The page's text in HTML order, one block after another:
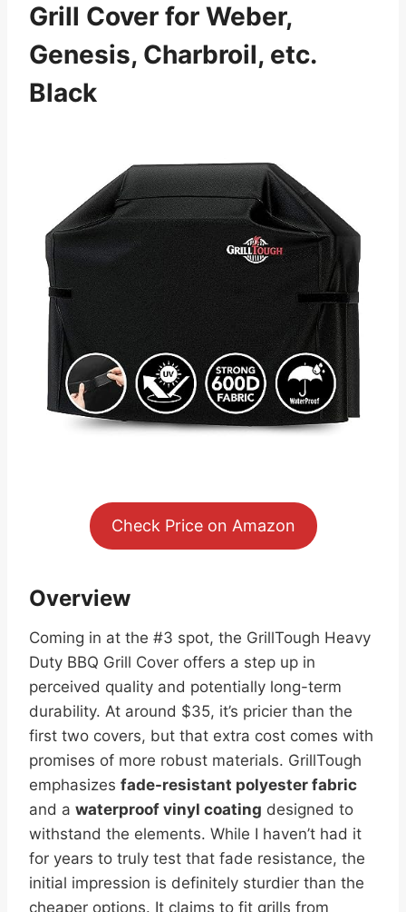
Grill Cover for Weber,
Genesis, Charbroil, etc.
Black
Check Price on Amazon
Overview
Coming in at the #3 spot, the GrillTough Heavy
Duty BBQ Grill Cover offers a step up in
perceived quality and potentially long-term
durability. At around $35, it’s pricier than the
first two covers, but that extra cost comes with
promises of more robust materials. GrillTough
emphasizes fade-resistant polyester fabric
and a waterproof vinyl coating designed to
withstand the elements. While I haven’t had it
for years to truly test that fade resistance, the
initial impression is definitely sturdier than the
cheaper options. It claims to fit grills from